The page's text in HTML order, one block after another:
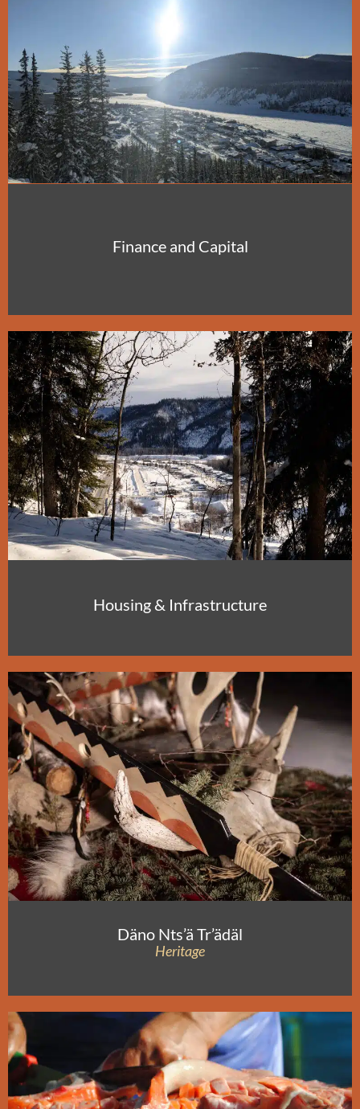
Finance and Capital
Housing & Infrastructure
Däno Nts’ä Tr’ädäl
Heritage